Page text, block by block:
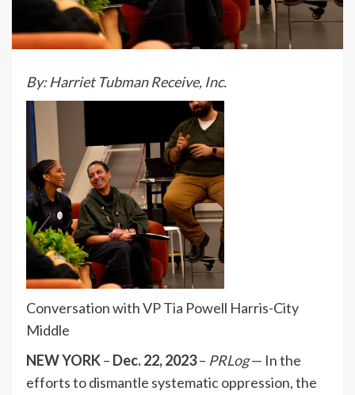
By: Harriet Tubman Receive, Inc.
Conversation with VP Tia Powell Harris-City
Middle
NEW YORK– Dec. 22, 2023– PRLog— In the
efforts to dismantle systematic oppression, the